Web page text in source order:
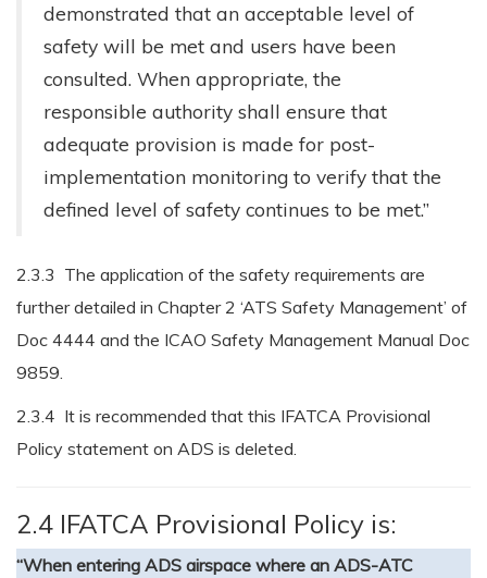
demonstrated that an acceptable level of
safety will be met and users have been
consulted. When appropriate, the
responsible authority shall ensure that
adequate provision is made for post-
implementation monitoring to verify that the
defined level of safety continues to be met.”
2.3.3 The application of the safety requirements are
further detailed in Chapter 2 ‘ATS Safety Management’ of
Doc 4444 and the ICAO Safety Management Manual Doc
9859.
2.3.4 It is recommended that this IFATCA Provisional
Policy statement on ADS is deleted.
2.4 IFATCA Provisional Policy is:
“When entering ADS airspace where an ADS-ATC